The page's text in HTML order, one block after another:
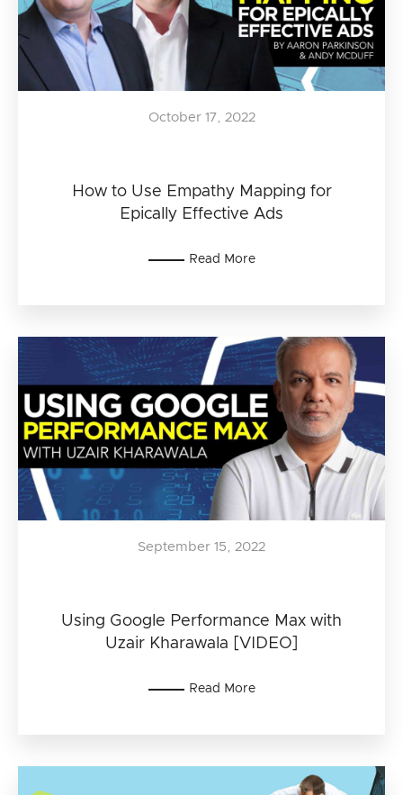
How to Use Empathy Mapping for
Epically Effective Ads
October 17, 2022
Read More
Using Google Performance Max with
Uzair Kharawala [VIDEO]
September 15, 2022
Read More